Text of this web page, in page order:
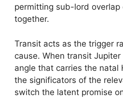
permitting sub-lord overlap
together.
Transit acts as the trigger
cause. When transit
angle that carries the natal
the significators of the
switch the latent promise